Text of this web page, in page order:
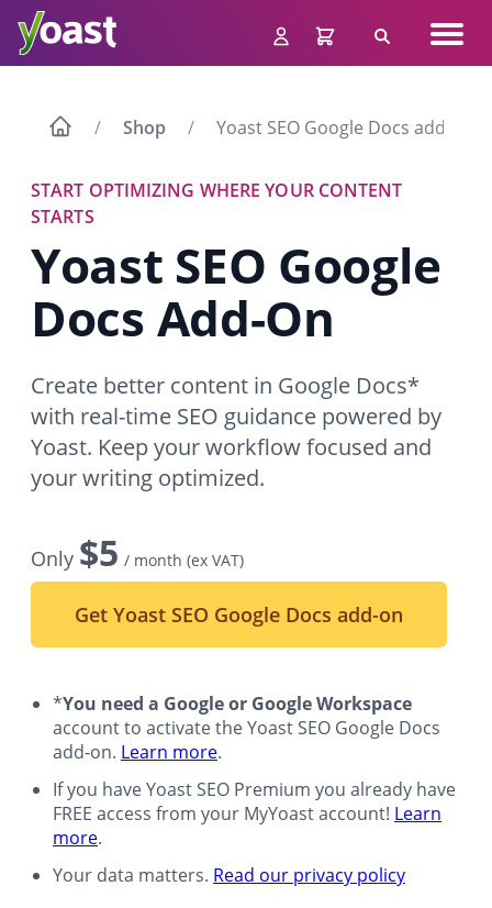
content
Search
Shop Yoast SEO Google Docs add-on
START OPTIMIZING WHERE YOUR CONTENT
STARTS
Yoast SEO Google
Docs Add-On
Create better content in Google Docs*
with real-time SEO guidance powered by
Yoast. Keep your workflow focused and
your writing optimized.
Only $5 / month (ex VAT)
Get Yoast SEO Google Docs add-on
*You need a Google or Google Workspace
account to activate the Yoast SEO Google Docs
add-on. Learn more.
If you have Yoast SEO Premium you already have
FREE access from your MyYoast account! Learn
more.
Your data matters. Read our privacy policy